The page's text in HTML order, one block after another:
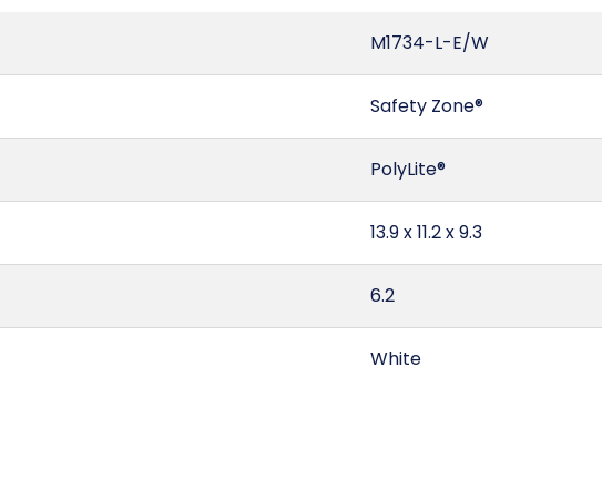
M1734-L-E/W
Safety Zone®
PolyLite®
13.9 x 11.2 x 9.3
6.2
White